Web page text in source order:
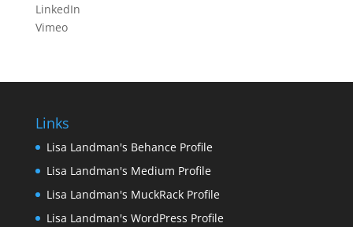
LinkedIn
Vimeo
Links
Lisa Landman's Behance Profile
Lisa Landman's Medium Profile
Lisa Landman's MuckRack Profile
Lisa Landman's WordPress Profile